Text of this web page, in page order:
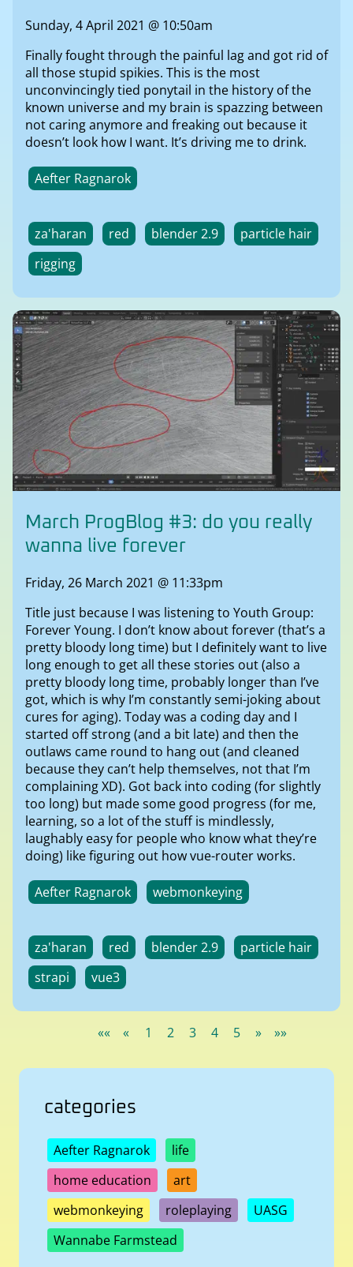
Sunday, 4 April 2021 @ 10:50am
Finally fought through the painful lag and got rid of
all those stupid spikies. This is the most
unconvincingly tied ponytail in the history of the
known universe and my brain is spazzing between
not caring anymore and freaking out because it
doesn’t look how I want. It’s driving me to drink.
Aefter Ragnarok
za'haran red blender 2.9
particle hair
rigging
March ProgBlog #3: do you really
wanna live forever
Friday, 26 March 2021 @ 11:33pm
Title just because I was listening to Youth Group:
Forever Young. I don’t know about forever (that’s a
pretty bloody long time) but I definitely want to live
long enough to get all these stories out (also a
pretty bloody long time, probably longer than I’ve
got, which is why I’m constantly semi-joking about
cures for aging). Today was a coding day and I
started off strong (and a bit late) and then the
outlaws came round to hang out (and cleaned
because they can’t help themselves, not that I’m
complaining XD). Got back into coding (for slightly
too long) but made some good progress (for me,
learning, so a lot of the stuff is mindlessly,
laughably easy for people who know what they’re
doing) like figuring out how vue-router works.
Aefter Ragnarok webmonkeying
za'haran red blender 2.9
particle hair
strapi
vue3
«« « 1 2 3 4 5 » »»
categories
Aefter Ragnarok
life
home education
art
webmonkeying
roleplaying
UASG
Wannabe Farmstead